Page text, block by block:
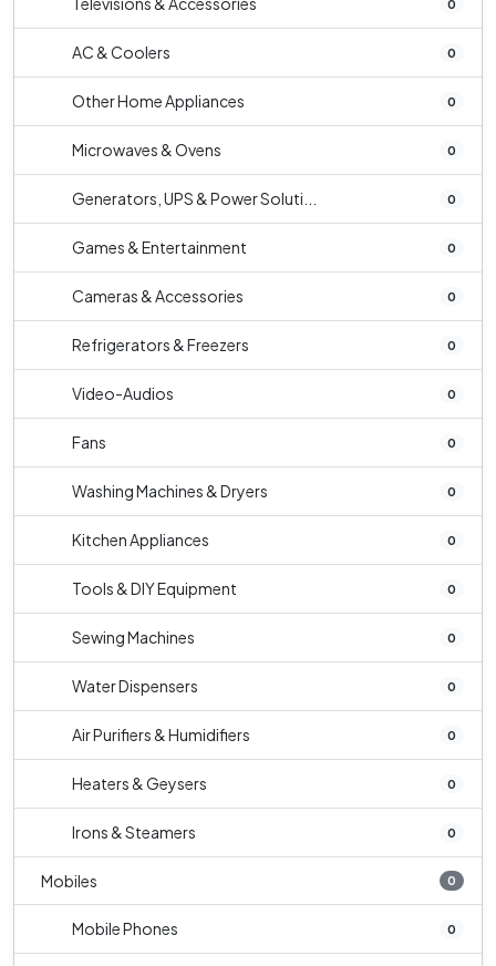
0
AC & Coolers 0
Other Home Appliances 0
Microwaves & Ovens 0
Generators, UPS & Power Soluti... 0
Games & Entertainment 0
Cameras & Accessories 0
Refrigerators & Freezers 0
Video-Audios 0
Fans 0
Washing Machines & Dryers 0
Kitchen Appliances 0
Tools & DIY Equipment 0
Sewing Machines 0
Water Dispensers 0
Air Purifiers & Humidifiers 0
Heaters & Geysers 0
Irons & Steamers 0
Mobiles 0
Mobile Phones 0